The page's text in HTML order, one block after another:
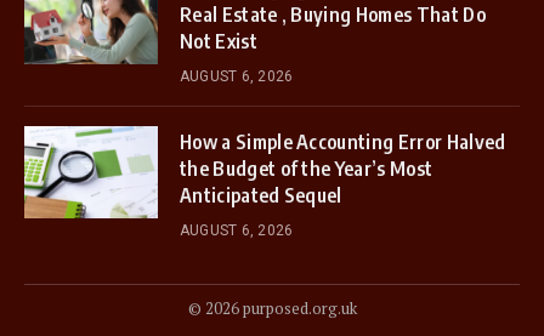
Real Estate , Buying Homes That Do
Not Exist
AUGUST 6, 2026
How a Simple Accounting Error Halved
the Budget of the Year’s Most
Anticipated Sequel
AUGUST 6, 2026
© 2026 purposed.org.uk